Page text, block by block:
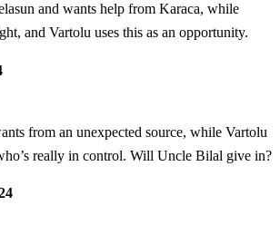
and wants help from Karaca, while
and Vartolu uses this as an opportunity.
from an unexpected source, while Vartolu
really in control. Will Uncle Bilal give in?